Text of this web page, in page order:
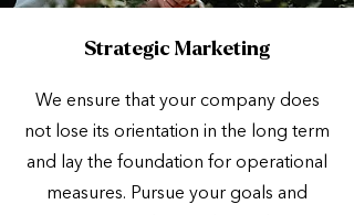
Strategic Marketing
We ensure that your company does
not lose its orientation in the long term
and lay the foundation for operational
measures. Pursue your goals and